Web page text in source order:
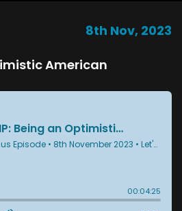
8th Nov, 2023
American